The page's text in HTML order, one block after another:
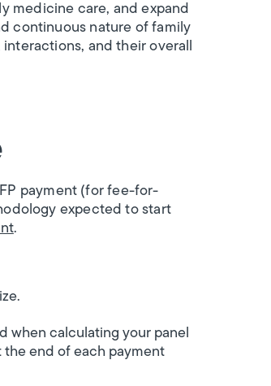
medicine care, and expand
continuous nature of family
and their overall
payment (for fee-for-
expected to start
.
when calculating your panel
the end of each payment